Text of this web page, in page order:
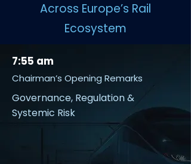
Across Europe’s Rail
Ecosystem
7:55 am
Chairman’s Opening Remarks
Governance, Regulation &
Systemic Risk